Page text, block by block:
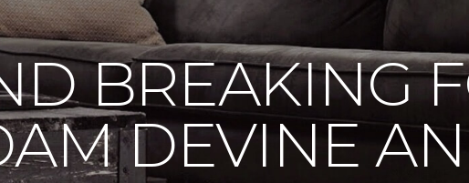
BREAKING
DEVINE